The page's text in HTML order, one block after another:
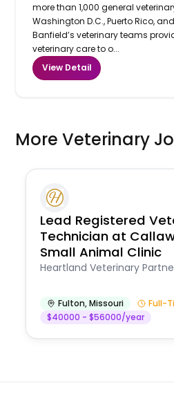
more than 1,000 general
Washington D.C., Puerto Rico,
Banfield’s veterinary teams
veterinary care to o...
View Detail
More Veterinary
Lead Registered
Technician at
Small Animal Clinic
Heartland Veterinary
Fulton,Missouri
Full-
$40000 - $56000/year